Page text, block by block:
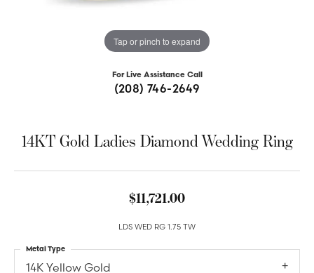
Tap or pinch to expand
For Live Assistance Call
(208) 746-2649
14KT Gold Ladies Diamond Wedding Ring
$11,721.00
LDS WED RG 1.75 TW
14K Yellow Gold
Metal Type